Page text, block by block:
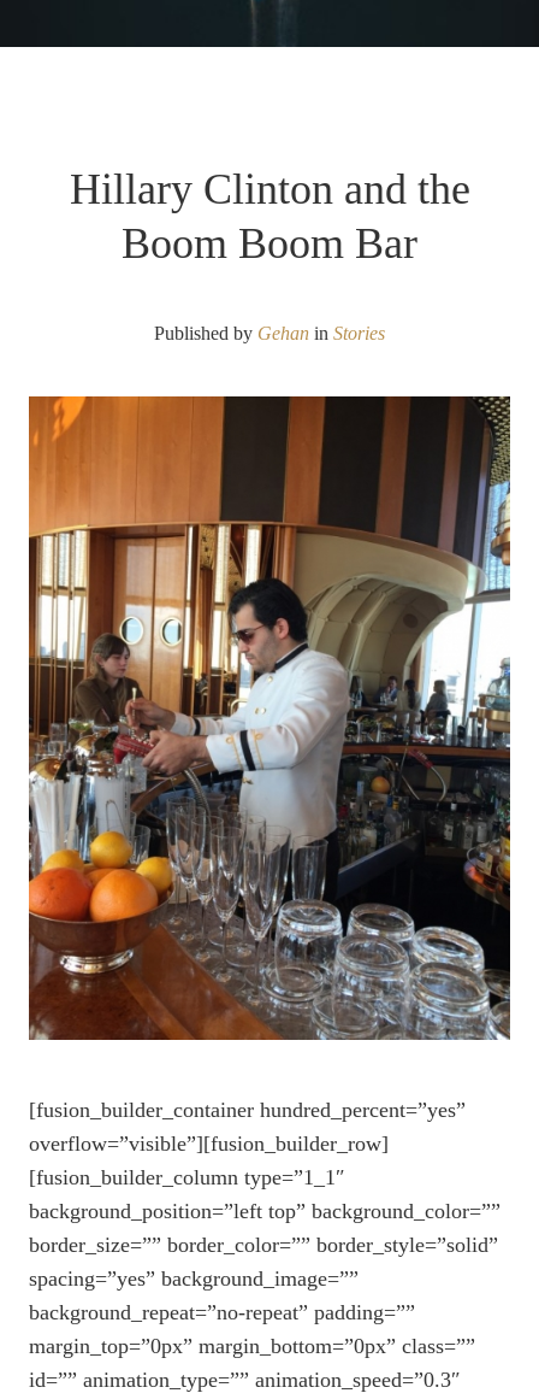
Hillary Clinton and the
Boom Boom Bar
Published by Gehan in Stories
[fusion_builder_container hundred_percent=”yes”
overflow=”visible”][fusion_builder_row]
[fusion_builder_column type=”1_1″
background_position=”left top” background_color=””
border_size=”” border_color=”” border_style=”solid”
spacing=”yes” background_image=””
background_repeat=”no-repeat” padding=””
margin_top=”0px” margin_bottom=”0px” class=””
id=”” animation_type=”” animation_speed=”0.3″